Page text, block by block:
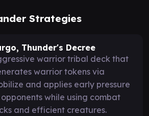
Strategies
Thunder's Decree
warrior tribal deck that
warrior tokens via
and applies early pressure
while using combat
and efficient creatures.